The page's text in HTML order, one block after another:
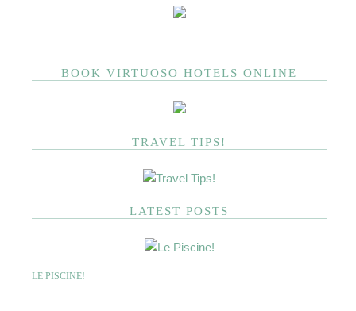
BOOK VIRTUOSO HOTELS ONLINE
TRAVEL TIPS!
LATEST POSTS
LE PISCINE!